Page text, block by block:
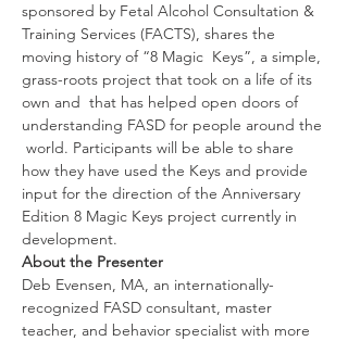
sponsored by Fetal Alcohol Consultation &
Training Services (FACTS), shares the
moving history of “8 Magic  Keys”, a simple,
grass-roots project that took on a life of its
own and  that has helped open doors of
understanding FASD for people around the
world. Participants will be able to share
how they have used the Keys and provide
input for the direction of the Anniversary
Edition 8 Magic Keys project currently in
development.
About the Presenter
Deb Evensen, MA, an internationally-
recognized FASD consultant, master
teacher, and behavior specialist with more